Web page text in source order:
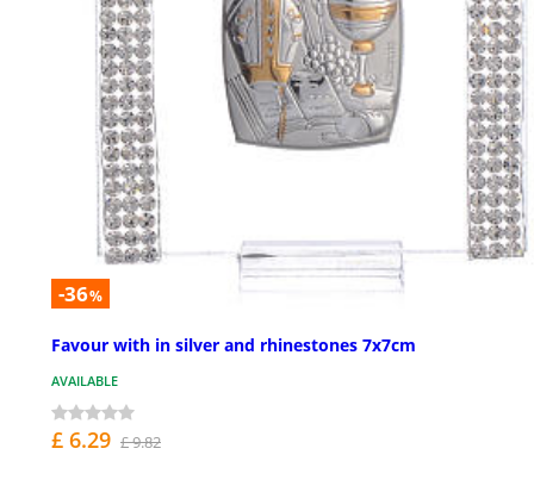
-36%
Favour with in silver and rhinestones 7x7cm
AVAILABLE
£ 6.29 £ 9.82